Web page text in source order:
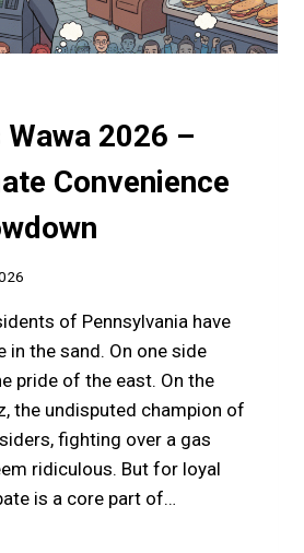
2026 –
Convenience
of Pennsylvania have
in the sand. On one side
pride of the east. On the
the undisputed champion of
fighting over a gas
ridiculous. But for loyal
is a core part of…